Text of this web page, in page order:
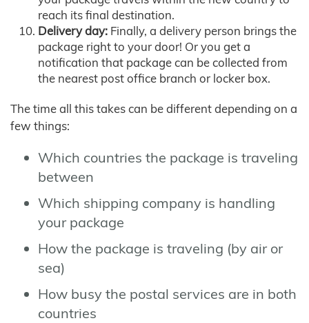
reach its final destination.
Delivery day: Finally, a delivery person brings the
package right to your door! Or you get a
notification that package can be collected from
the nearest post office branch or locker box.
The time all this takes can be different depending on a
few things:
Which countries the package is traveling
between
Which shipping company is handling
your package
How the package is traveling (by air or
sea)
How busy the postal services are in both
countries